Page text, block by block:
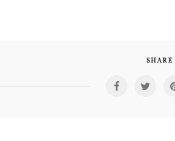
SHARE